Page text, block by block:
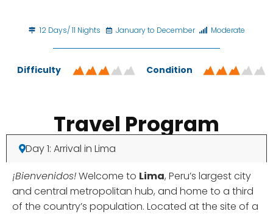
12 Days/ 11 Nights January to December Moderate
Difficulty Condition
Travel Program
Day 1: Arrival in Lima
¡Bienvenidos!Welcome to Lima, Peru’s largest city
and central metropolitan hub, and home to a third
of the country’s population. Located at the site of a